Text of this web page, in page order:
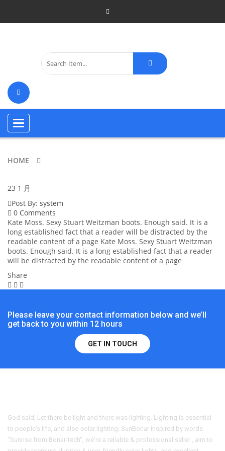
Toggle
navigation
HOME
23 1 月
Post By: system
0 Comments
Kate Moss. Sexy Stuart Weitzman boots. Enough said. It is a
long established fact that a reader will be distracted by the
readable content of a page Kate Moss. Sexy Stuart Weitzman
boots. Enough said. It is a long established fact that a reader
will be distracted by the readable content of a page
Share
Please leave your contact information below and we’ll
get back to you within 12 hours
GET IN TOUCH
God said, Let there be light and there was lighting. Lighting is essential
to people's life, and also solar lighting. SunBonar inspired by words
"Sunrise from Bonar-tech", we're a reliable & professional seller , aim to